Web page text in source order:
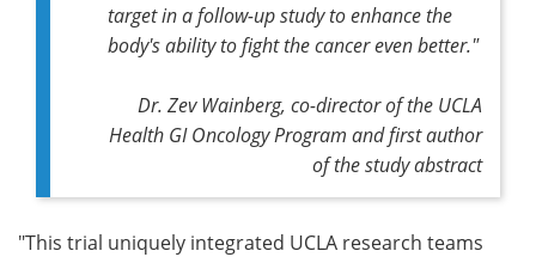
target in a follow-up study to enhance the
body's ability to fight the cancer even better."
Dr. Zev Wainberg, co-director of the UCLA
Health GI Oncology Program and first author
of the study abstract
"This trial uniquely integrated UCLA research teams